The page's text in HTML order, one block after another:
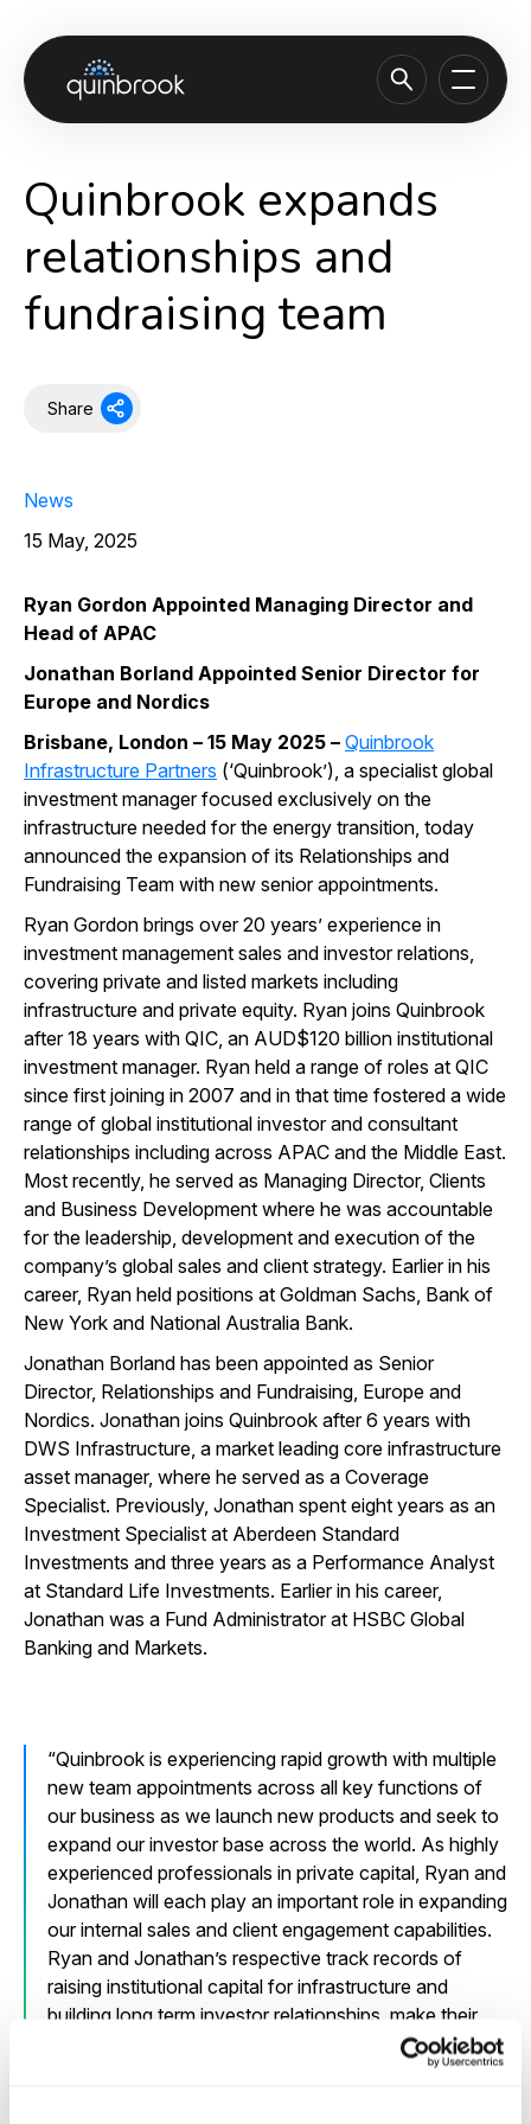
Capabilities & Sectors
Our portfolio
Sustainability
Careers
Quinbrook expands
relationships and
fundraising team
Share
News
15 May, 2025
Ryan Gordon Appointed Managing Director and
Head of APAC
Jonathan Borland Appointed Senior Director for
Europe and Nordics
Brisbane, London – 15 May 2025 – Quinbrook
Infrastructure Partners (‘Quinbrook’), a specialist global
investment manager focused exclusively on the
infrastructure needed for the energy transition, today
announced the expansion of its Relationships and
Fundraising Team with new senior appointments.
Ryan Gordon brings over 20 years’ experience in
investment management sales and investor relations,
covering private and listed markets including
infrastructure and private equity. Ryan joins Quinbrook
after 18 years with QIC, an AUD$120 billion institutional
investment manager. Ryan held a range of roles at QIC
since first joining in 2007 and in that time fostered a wide
range of global institutional investor and consultant
relationships including across APAC and the Middle East.
Most recently, he served as Managing Director, Clients
and Business Development where he was accountable
for the leadership, development and execution of the
company’s global sales and client strategy. Earlier in his
career, Ryan held positions at Goldman Sachs, Bank of
New York and National Australia Bank.
Jonathan Borland has been appointed as Senior
Director, Relationships and Fundraising, Europe and
Nordics. Jonathan joins Quinbrook after 6 years with
DWS Infrastructure, a market leading core infrastructure
asset manager, where he served as a Coverage
Specialist. Previously, Jonathan spent eight years as an
Investment Specialist at Aberdeen Standard
Investments and three years as a Performance Analyst
at Standard Life Investments. Earlier in his career,
Jonathan was a Fund Administrator at HSBC Global
Banking and Markets.
Quinbrook is experiencing rapid growth with multiple
new team appointments across all key functions of
our business as we launch new products and seek to
expand our investor base across the world. As highly
experienced professionals in private capital, Ryan and
Jonathan will each play an important role in expanding
our internal sales and client engagement capabilities.
Ryan and Jonathan’s respective track records of
raising institutional capital for infrastructure and
building long term investor relationships, make their
appointments both very timely and welcome.